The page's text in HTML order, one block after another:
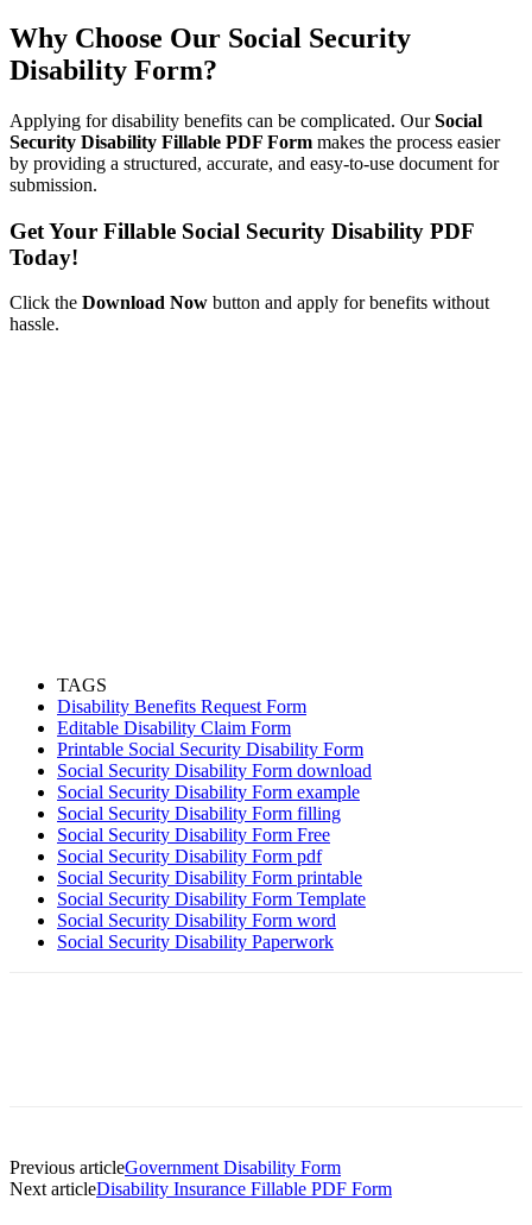
Why Choose Our Social Security
Disability Form?
Applying for disability benefits can be complicated. OurSocial
Security Disability Fillable PDF Form makes the process easier
by providing a structured, accurate, and easy-to-use document for
submission.
Get Your Fillable Social Security Disability PDF
Today!
Click the Download Now button and apply for benefits without
hassle.
TAGS
Disability Benefits Request Form
Editable Disability Claim Form
Printable Social Security Disability Form
Social Security Disability Form download
Social Security Disability Form example
Social Security Disability Form filling
Social Security Disability Form Free
Social Security Disability Form pdf
Social Security Disability Form printable
Social Security Disability Form Template
Social Security Disability Form word
Social Security Disability Paperwork
Previous articleGovernment Disability Form
Next articleDisability Insurance Fillable PDF Form